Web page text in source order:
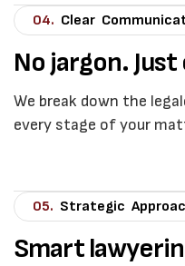
04. Clear
No jargon.
We break down the
every stage of your
05. Strategic
Smart